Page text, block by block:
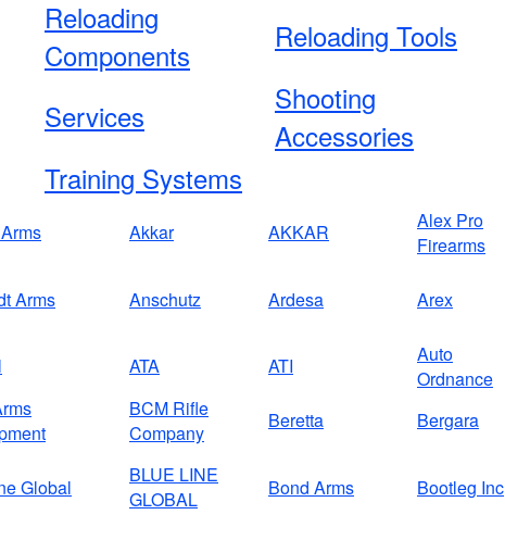
Reloading
Components
Reloading Tools
Services
Shooting
Accessories
Training Systems
Akkar AKKAR
Alex Pro
Firearms
Arms Anschutz Ardesa Arex
ATA ATI
Auto
Ordnance
BCM Rifle
Company
Beretta Bergara
Global
BLUE LINE
GLOBAL
Bond Arms Bootleg Inc